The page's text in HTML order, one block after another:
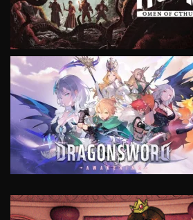
VIEW